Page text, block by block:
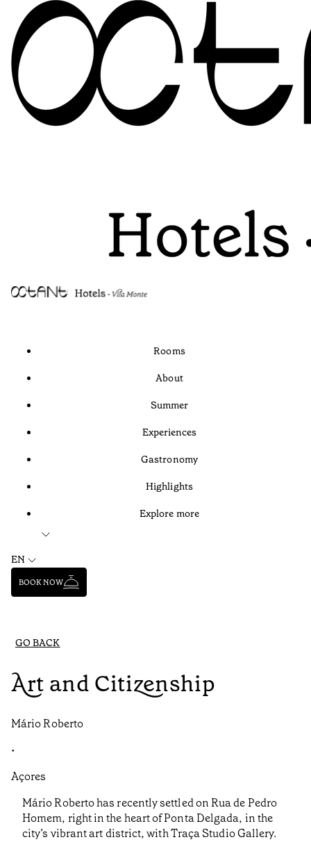
Rooms
About
Summer
Experiences
Gastronomy
Highlights
Explore more
EN
BOOK NOW
GO BACK
Art and Citizenship
Mário Roberto
•
Açores
Mário Roberto has recently settled on Rua de Pedro
Homem, right in the heart of Ponta Delgada, in the
city’s vibrant art district, with Traça Studio Gallery.